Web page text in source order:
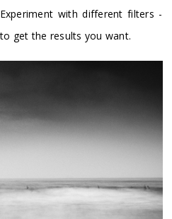
with different filters -
get the results you want.